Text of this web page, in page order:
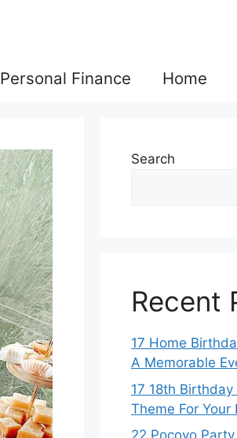
Personal Finance Home
Search
Recent
17 Home
A Memorable
17 18th
Theme For
22 Pocoyo